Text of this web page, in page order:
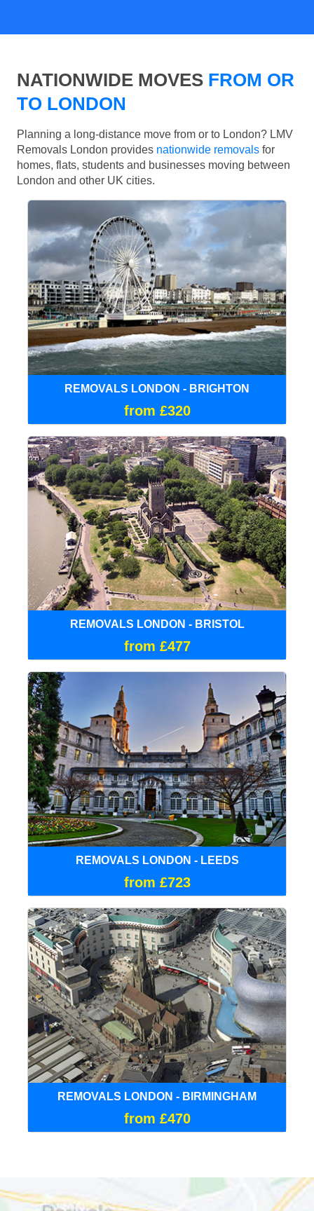
NATIONWIDE MOVES FROM OR
TO LONDON
Planning a long-distance move from or to London? LMV
Removals London provides nationwide removals for
homes, flats, students and businesses moving between
London and other UK cities.
REMOVALS LONDON - BRIGHTON
from £320
REMOVALS LONDON - BRISTOL
from £477
REMOVALS LONDON - LEEDS
from £723
REMOVALS LONDON - BIRMINGHAM
from £470